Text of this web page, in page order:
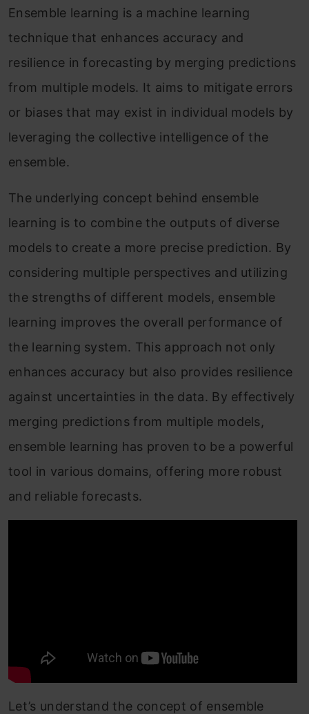
Ensemble learning is a machine learning
technique that enhances accuracy and
resilience in forecasting by merging predictions
from multiple models. It aims to mitigate errors
or biases that may exist in individual models by
leveraging the collective intelligence of the
ensemble.
The underlying concept behind ensemble
learning is to combine the outputs of diverse
models to create a more precise prediction. By
considering multiple perspectives and utilizing
the strengths of different models, ensemble
learning improves the overall performance of
the learning system. This approach not only
enhances accuracy but also provides resilience
against uncertainties in the data. By effectively
merging predictions from multiple models,
ensemble learning has proven to be a powerful
tool in various domains, offering more robust
and reliable forecasts.
Let’s understand the concept of ensemble